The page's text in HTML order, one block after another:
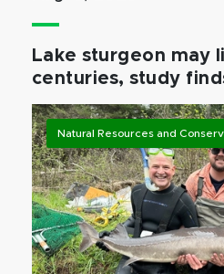
Lake sturgeon may
centuries, study
Natural Resources and